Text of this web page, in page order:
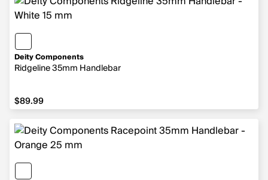
Deity Components
Ridgeline 35mm Handlebar
$89.99
$89.99